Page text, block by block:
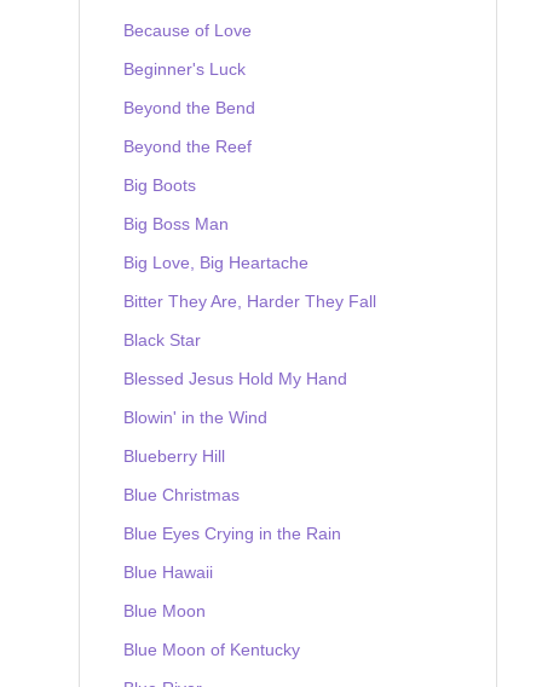
Because of Love
Beginner's Luck
Beyond the Bend
Beyond the Reef
Big Boots
Big Boss Man
Big Love, Big Heartache
Bitter They Are, Harder They Fall
Black Star
Blessed Jesus Hold My Hand
Blowin' in the Wind
Blueberry Hill
Blue Christmas
Blue Eyes Crying in the Rain
Blue Hawaii
Blue Moon
Blue Moon of Kentucky